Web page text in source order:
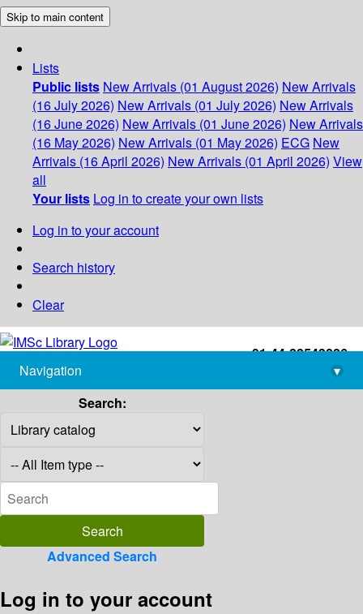
Skip to main content
Lists
Public lists New Arrivals (01 August 2026) New Arrivals
(16 July 2026) New Arrivals (01 July 2026) New Arrivals
(16 June 2026) New Arrivals (01 June 2026) New Arrivals
(16 May 2026) New Arrivals (01 May 2026) ECG New
Arrivals (16 April 2026) New Arrivals (01 April 2026) View
all
Your lists Log in to create your own lists
Log in to your account
Search history
Clear
+91-44-22543226
library@imsc.res.in
Navigation
▾
Search:
Advanced Search
Log in to your account